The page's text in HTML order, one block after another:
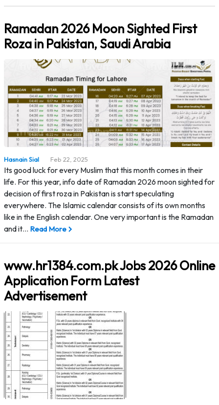
Ramadan 2026 Moon Sighted First
Roza in Pakistan, Saudi Arabia
Hasnain Sial Feb 22, 2025
Its good luck for every Muslim that this month comes in their
life. For this year, info date of Ramadan 2026 moon sighted for
decision of first roza in Pakistan is start speculating
everywhere. The Islamic calendar consists of its own months
like in the English calendar. One very important is the Ramadan
and it… Read More
www.hr1384.com.pk Jobs 2026 Online
Application Form Latest
Advertisement